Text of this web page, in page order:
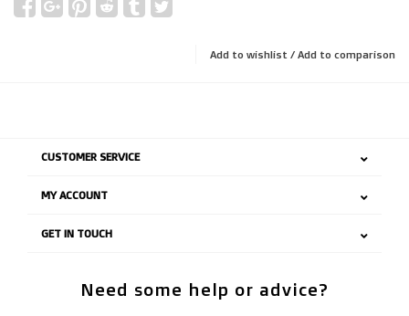
Add to wishlist / Add to comparison
CUSTOMER SERVICE
MY ACCOUNT
GET IN TOUCH
Need some help or advice?